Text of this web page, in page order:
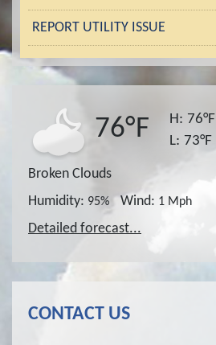
REPORT UTILITY ISSUE
76°F H: 76°F
L: 73°F
Broken Clouds
Humidity: 95% Wind: 1 Mph
Detailed forecast...
CONTACT US